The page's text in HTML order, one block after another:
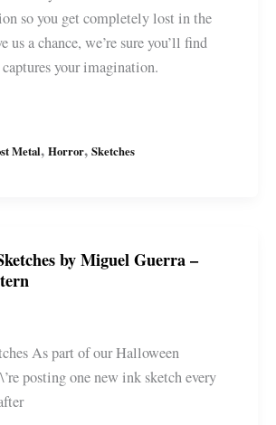
so you get completely lost in the
us a chance, we’re sure you’ll find
your imagination.
Metal, Horror, Sketches
by Miguel Guerra –
As part of our Halloween
posting one new ink sketch every